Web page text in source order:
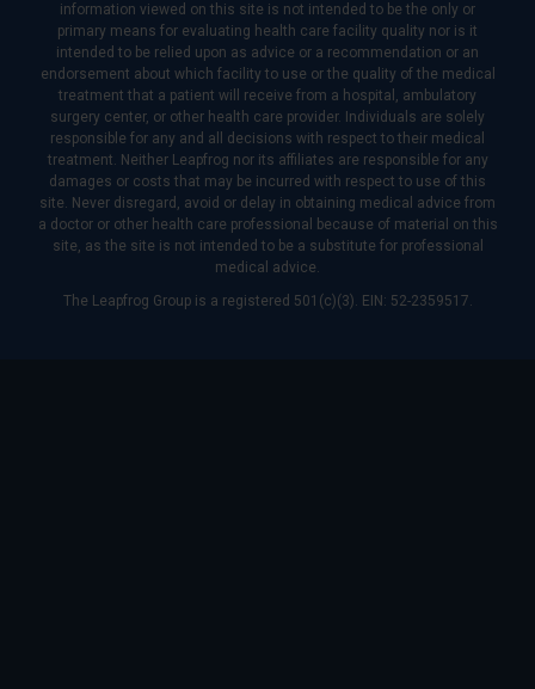
information viewed on this site is not intended to be the only or
primary means for evaluating health care facility quality nor is it
intended to be relied upon as advice or a recommendation or an
endorsement about which facility to use or the quality of the medical
treatment that a patient will receive from a hospital, ambulatory
surgery center, or other health care provider. Individuals are solely
responsible for any and all decisions with respect to their medical
treatment. Neither Leapfrog nor its affiliates are responsible for any
damages or costs that may be incurred with respect to use of this
site. Never disregard, avoid or delay in obtaining medical advice from
a doctor or other health care professional because of material on this
site, as the site is not intended to be a substitute for professional
medical advice.
The Leapfrog Group is a registered 501(c)(3). EIN: 52-2359517.